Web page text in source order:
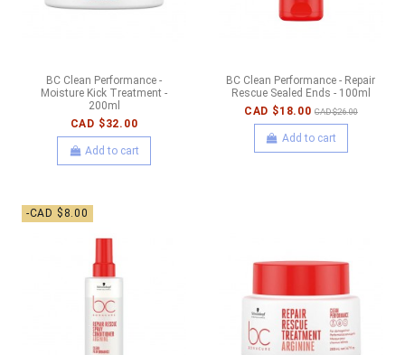
BC Clean Performance -
Moisture Kick Treatment -
200ml
CAD $32.00
Add to cart
BC Clean Performance - Repair
Rescue Sealed Ends - 100ml
CAD $18.00 CAD $26.00
Add to cart
-CAD $8.00